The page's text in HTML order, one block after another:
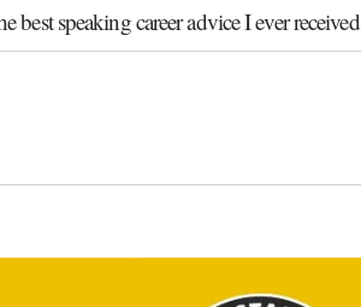
best speaking career advice I ever received